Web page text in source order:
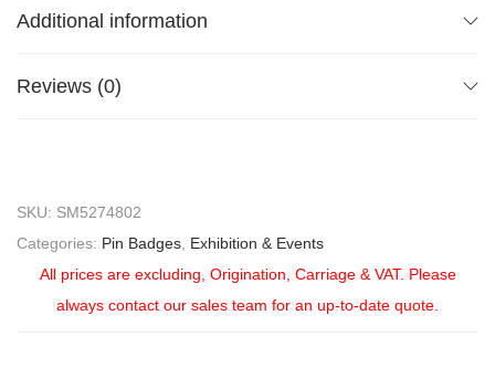
Additional information
Reviews (0)
SKU: SM5274802
Categories: Pin Badges Exhibition & Events
All prices are excluding, Origination, Carriage & VAT. Please
always contact our sales team for an up-to-date quote.